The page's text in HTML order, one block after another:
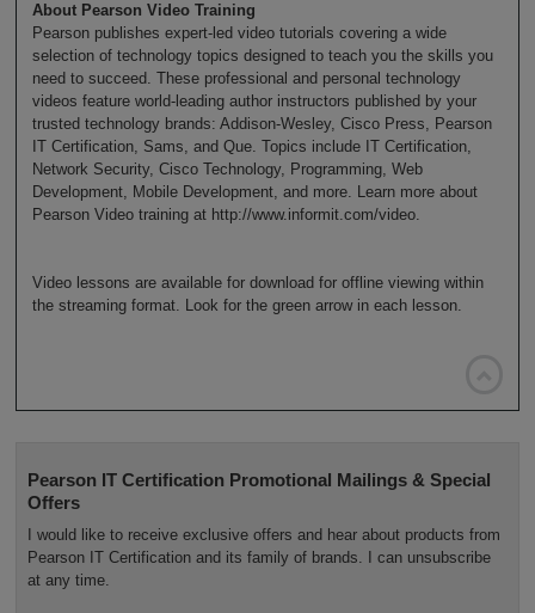
About Pearson Video Training
Pearson publishes expert-led video tutorials covering a wide
selection of technology topics designed to teach you the skills you
need to succeed. These professional and personal technology
videos feature world-leading author instructors published by your
trusted technology brands: Addison-Wesley, Cisco Press, Pearson
IT Certification, Sams, and Que. Topics include IT Certification,
Network Security, Cisco Technology, Programming, Web
Development, Mobile Development, and more. Learn more about
Pearson Video training at http://www.informit.com/video.
Video lessons are available for download for offline viewing within
the streaming format. Look for the green arrow in each lesson.
Pearson IT Certification Promotional Mailings & Special
Offers
I would like to receive exclusive offers and hear about products from
Pearson IT Certification and its family of brands. I can unsubscribe
at any time.